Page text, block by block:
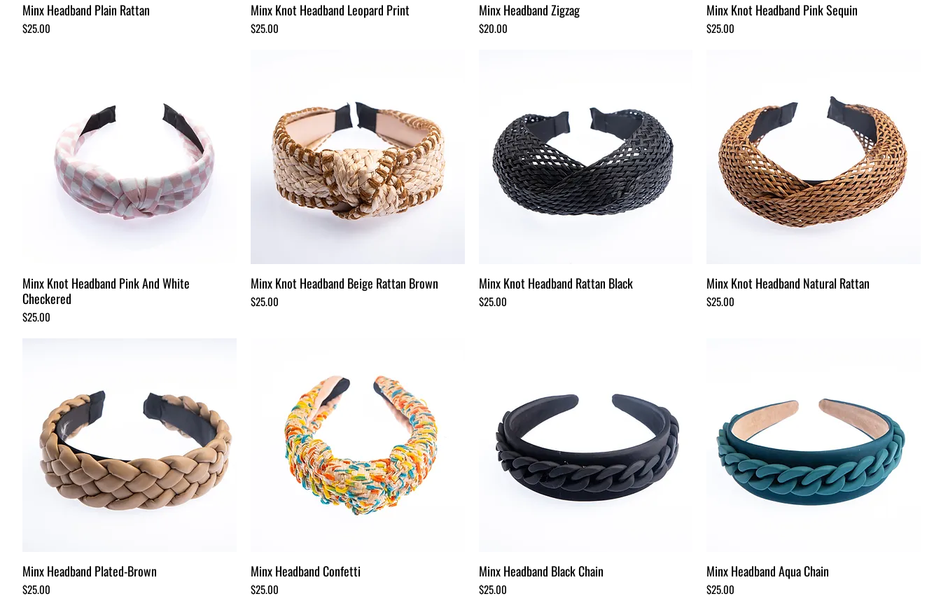
Minx Headband Plain Rattan
Price
$25.00
Minx Knot Headband Leopard Print
Price
$25.00
Minx Headband Zigzag
Price
$20.00
Minx Knot Headband Pink Sequin
Price
$25.00
Minx Knot Headband Pink And White
Checkered
Price
$25.00
Minx Knot Headband Beige Rattan Brown
Price
$25.00
Minx Knot Headband Rattan Black
Price
$25.00
Minx Knot Headband Natural Rattan
Price
$25.00
Minx Headband Plated-Brown
Price
$25.00
Minx Headband Confetti
Price
$25.00
Minx Headband Black Chain
Price
$25.00
Minx Headband Aqua Chain
Price
$25.00